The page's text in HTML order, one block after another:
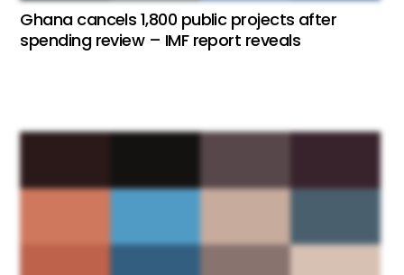
Ghana cancels 1,800 public projects after
spending review – IMF report reveals